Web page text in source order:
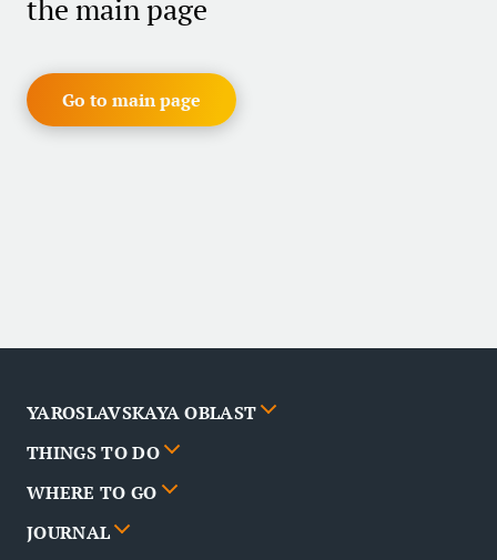
the main page
Go to main page
YAROSLAVSKAYA OBLAST
Cities
News
Partners
THINGS TO DO
Events
Routes
WHERE TO GO
Poster
JOURNAL